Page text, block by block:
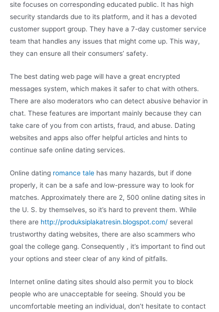
site focuses on corresponding educated public. It has high
security standards due to its platform, and it has a devoted
customer support group. They have a 7-day customer service
team that handles any issues that might come up. This way,
they can ensure all their consumers’ safety.
The best dating web page will have a great encrypted
messages system, which makes it safer to chat with others.
There are also moderators who can detect abusive behavior in
chat. These features are important mainly because they can
take care of you from con artists, fraud, and abuse. Dating
websites and apps also offer helpful articles and hints to
continue safe online dating services.
Online dating romance tale has many hazards, but if done
properly, it can be a safe and low-pressure way to look for
matches. Approximately there are 2, 500 online dating sites in
the U. S. by themselves, so it’s hard to prevent them. While
there are http://produksiplakatresin.blogspot.com/ several
trustworthy dating websites, there are also scammers who
goal the college gang. Consequently , it’s important to find out
your options and steer clear of any kind of pitfalls.
Internet online dating sites should also permit you to block
people who are unacceptable for seeing. Should you be
uncomfortable meeting an individual, don’t hesitate to contact